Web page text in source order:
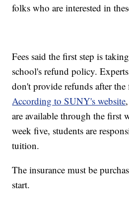
folks who are interested in
Fees said the first step is
school's refund policy.
don't provide refunds after the
According to SUNY's website
are available through the first
week five, students are
tuition.
The insurance must be
start.